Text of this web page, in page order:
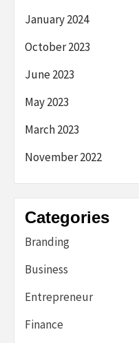
January 2024
October 2023
June 2023
May 2023
March 2023
November 2022
Categories
Branding
Business
Entrepreneur
Finance